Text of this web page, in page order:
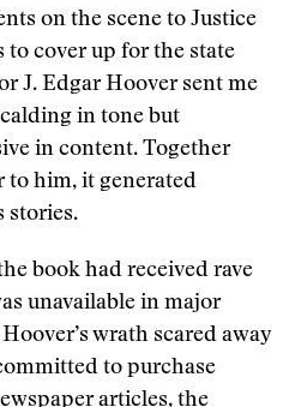
on the scene to Justice
cover up for the state
J. Edgar Hoover sent me
in tone but
in content. Together
to him, it generated
stories.
book had received rave
unavailable in major
wrath scared away
to purchase
articles, the